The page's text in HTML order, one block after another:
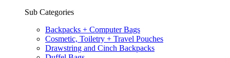
Sub Categories
Backpacks + Computer Bags
Cosmetic, Toiletry + Travel Pouches
Drawstring and Cinch Backpacks